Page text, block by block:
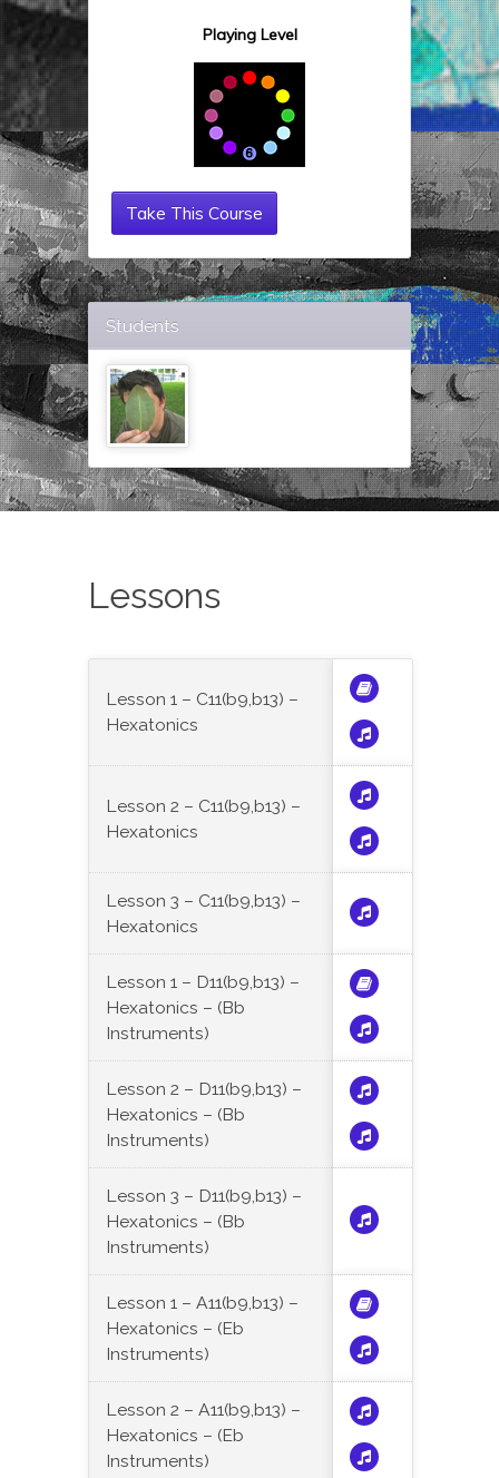
Playing Level
Take This Course
Students
Lessons
Lesson 1 – C11(b9,b13) –
Hexatonics
Lesson 2 – C11(b9,b13) –
Hexatonics
Lesson 3 – C11(b9,b13) –
Hexatonics
Lesson 1 – D11(b9,b13) –
Hexatonics – (Bb
Instruments)
Lesson 2 – D11(b9,b13) –
Hexatonics – (Bb
Instruments)
Lesson 3 – D11(b9,b13) –
Hexatonics – (Bb
Instruments)
Lesson 1 – A11(b9,b13) –
Hexatonics – (Eb
Instruments)
Lesson 2 – A11(b9,b13) –
Hexatonics – (Eb
Instruments)